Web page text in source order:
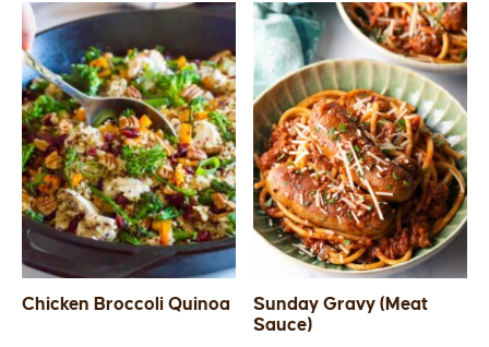
Chicken Broccoli Quinoa
Sunday Gravy (Meat
Sauce)